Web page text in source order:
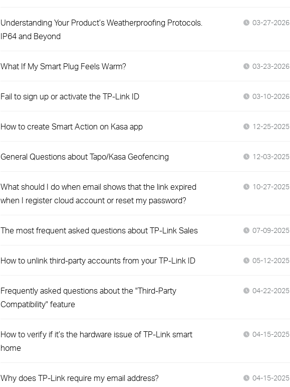
Understanding Your Product’s Weatherproofing Protocols.
IP64 and Beyond
03-27-2026
What If My Smart Plug Feels Warm? 03-23-2026
Fail to sign up or activate the TP-Link ID 03-10-2026
How to create Smart Action on Kasa app 12-25-2025
General Questions about Tapo/Kasa Geofencing 12-03-2025
What should I do when email shows that the link expired
when I register cloud account or reset my password?
10-27-2025
The most frequent asked questions about TP-Link Sales 07-09-2025
How to unlink third-party accounts from your TP-Link ID 05-12-2025
Frequently asked questions about the "Third-Party
Compatibility" feature
04-22-2025
How to verify if it’s the hardware issue of TP-Link smart
home
04-15-2025
Why does TP-Link require my email address? 04-15-2025